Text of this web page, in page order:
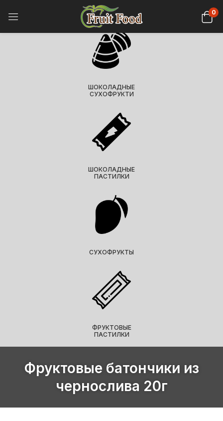
0
ШОКОЛАДНЫЕ
СУХОФРУКТИ
ШОКОЛАДНЫЕ
ПАСТИЛКИ
СУХОФРУКТЫ
ФРУКТОВЫЕ
ПАСТИЛКИ
Фруктовые батончики из
чернослива 20г